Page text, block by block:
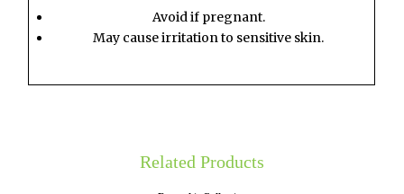
Avoid if pregnant.
May cause irritation to sensitive skin.
Related Products